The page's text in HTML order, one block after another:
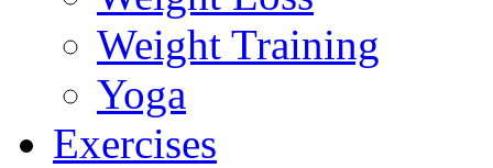
Weight Training
Yoga
Exercises